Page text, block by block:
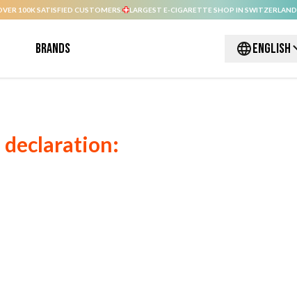
100K SATISFIED CUSTOMERS. LARGEST E-CIGARETTE SHOP IN SWITZERLAND.
Brands ENGLISH